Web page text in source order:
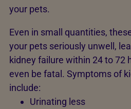
your pets.
Even in small quantities,
your pets seriously unwell,
kidney failure within 24 to 72
even be fatal. Symptoms of
include:
Urinating less